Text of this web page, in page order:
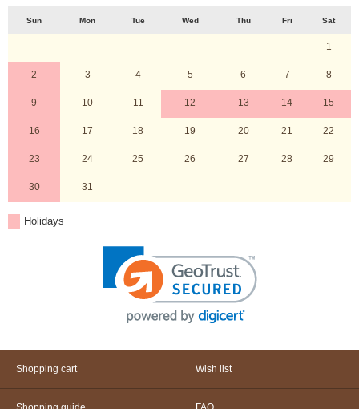
Sun Mon Tue Wed Thu Fri Sat
1
2 3 4 5 6 7 8
9 10 11 12 13 14 15
16 17 18 19 20 21 22
23 24 25 26 27 28 29
30 31
Holidays
Shopping cart Wish list